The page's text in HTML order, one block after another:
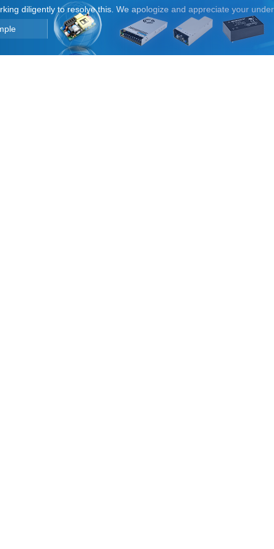
diligently to resolve this. We apologize and appreciate your